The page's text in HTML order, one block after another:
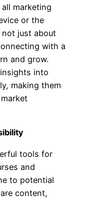
marketing
or the
not just about
with a
and grow.
into
making them
tools for
and
to potential
content,